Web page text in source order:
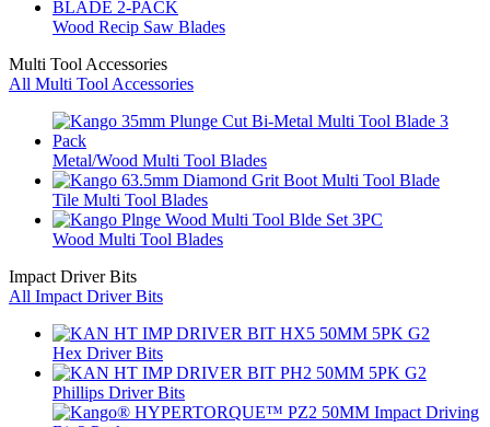
Wood Recip Saw Blades
Multi Tool Accessories
All Multi Tool Accessories
Metal/Wood Multi Tool Blades
Tile Multi Tool Blades
Wood Multi Tool Blades
Impact Driver Bits
All Impact Driver Bits
Hex Driver Bits
Phillips Driver Bits